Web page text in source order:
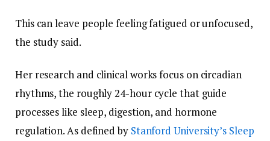
This can leave people feeling fatigued or unfocused,
the study said.
Her research and clinical works focus on circadian
rhythms, the roughly 24-hour cycle that guide
processes like sleep, digestion, and hormone
regulation. As defined by Stanford University’s Sleep